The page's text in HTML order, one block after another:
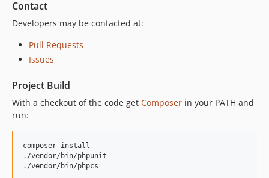
Contact
Developers may be contacted at:
Pull Requests
Issues
Project Build
With a checkout of the code get Composer in your PATH and
run:
composer install
./vendor/bin/phpunit
./vendor/bin/phpcs